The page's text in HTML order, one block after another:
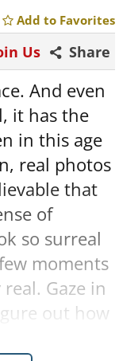
Add to Favorites
Share
Us
And even
it has the
in this age
real photos
that
of
so surreal
moments
Gaze in
out how